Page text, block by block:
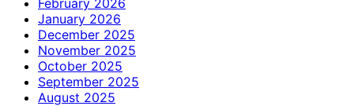
January 2026
December 2025
November 2025
October 2025
September 2025
August 2025